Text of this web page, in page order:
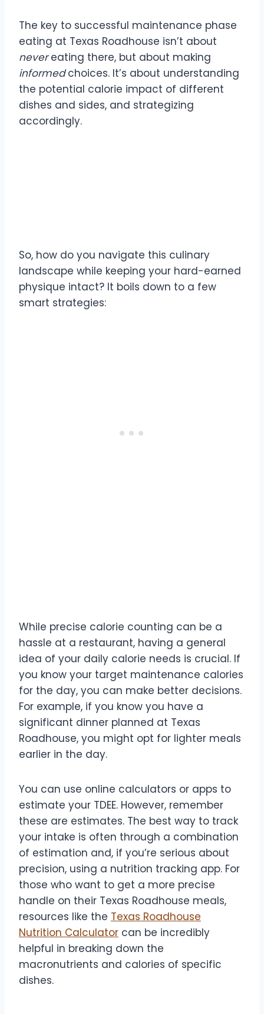
The key to successful maintenance phase
eating at Texas Roadhouse isn’t about
nevereating there, but about making
informedchoices. It’s about understanding
the potential calorie impact of different
dishes and sides, and strategizing
accordingly.
So, how do you navigate this culinary
landscape while keeping your hard-earned
physique intact? It boils down to a few
smart strategies:
While precise calorie counting can be a
hassle at a restaurant, having a general
idea of your daily calorie needs is crucial. If
you know your target maintenance calories
for the day, you can make better decisions.
For example, if you know you have a
significant dinner planned at Texas
Roadhouse, you might opt for lighter meals
earlier in the day.
You can use online calculators or apps to
estimate your TDEE. However, remember
these are estimates. The best way to track
your intake is often through a combination
of estimation and, if you’re serious about
precision, using a nutrition tracking app. For
those who want to get a more precise
handle on their Texas Roadhouse meals,
resources like the Texas Roadhouse
Nutrition Calculator can be incredibly
helpful in breaking down the
macronutrients and calories of specific
dishes.